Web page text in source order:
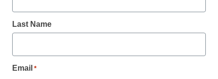
education
Last Name
Email *